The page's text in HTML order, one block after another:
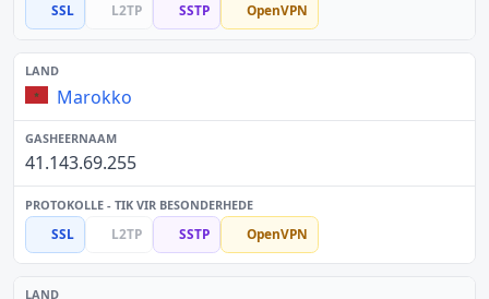
SSL L2TP SSTP OpenVPN
Marokko
41.143.69.255
SSL L2TP SSTP OpenVPN